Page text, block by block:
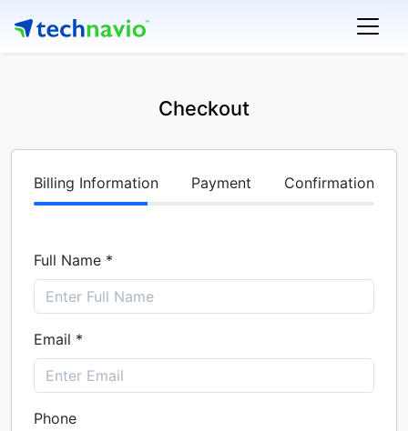
Checkout
Billing Information Payment Confirmation
Full Name *
Email *
Phone